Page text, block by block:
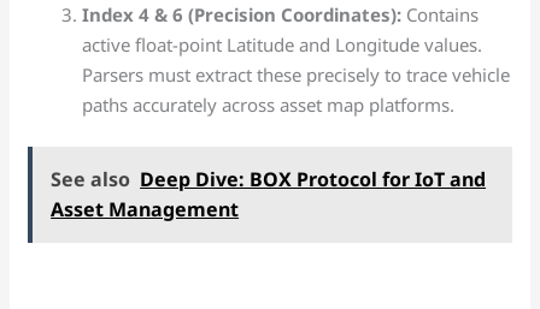
Index 4 & 6 (Precision Coordinates): Contains
active float-point Latitude and Longitude values.
Parsers must extract these precisely to trace vehicle
paths accurately across asset map platforms.
See also Deep Dive: BOX Protocol for IoT and
Asset Management